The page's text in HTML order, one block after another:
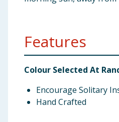
Features
Colour Selected At
Encourage Solitary
Hand Crafted